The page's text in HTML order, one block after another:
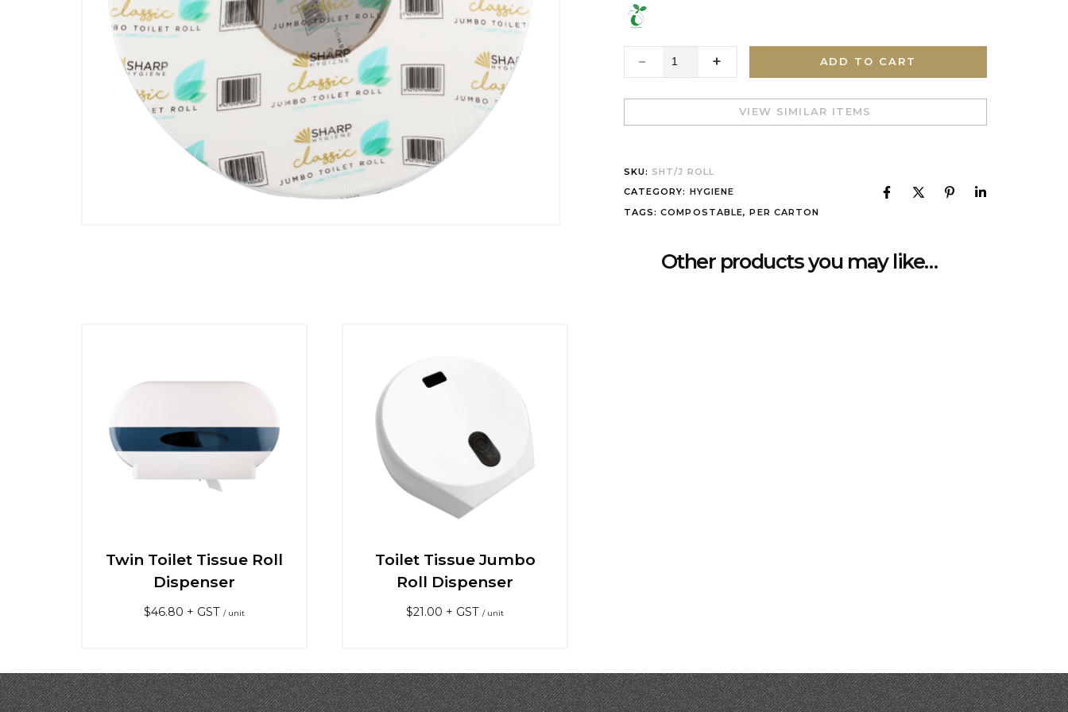
ADD TO CART
VIEW SIMILAR ITEMS
SKU: SHT/J ROLL
CATEGORY: HYGIENE
TAGS:COMPOSTABLE,PER CARTON
Other products you may like…
Twin Toilet Tissue Roll
Dispenser
$46.80 + GST / unit
Toilet Tissue Jumbo
Roll Dispenser
$21.00 + GST/ unit